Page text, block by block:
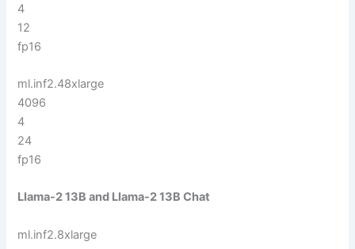
4
12
fp16
ml.inf2.48xlarge
4096
4
24
fp16
LIama-2 13B and LIama-2 13B Chat
ml.inf2.8xlarge